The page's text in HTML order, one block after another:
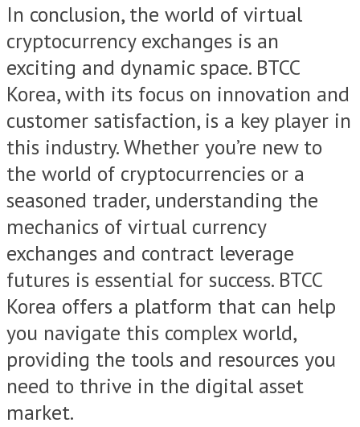
In conclusion, the world of virtual
cryptocurrency exchanges is an
exciting and dynamic space. BTCC
Korea, with its focus on innovation and
customer satisfaction, is a key player in
this industry. Whether you’re new to
the world of cryptocurrencies or a
seasoned trader, understanding the
mechanics of virtual currency
exchanges and contract leverage
futures is essential for success. BTCC
Korea offers a platform that can help
you navigate this complex world,
providing the tools and resources you
need to thrive in the digital asset
market.